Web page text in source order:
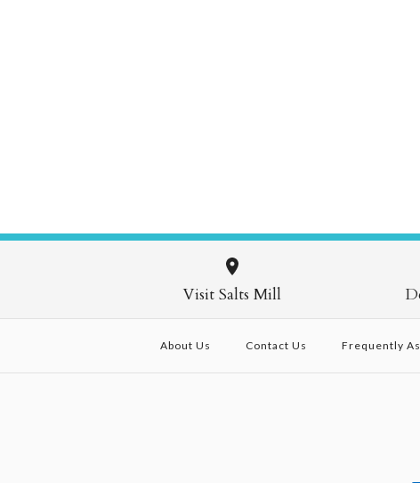
Visit Salts Mill
About Us Contact Us Frequently